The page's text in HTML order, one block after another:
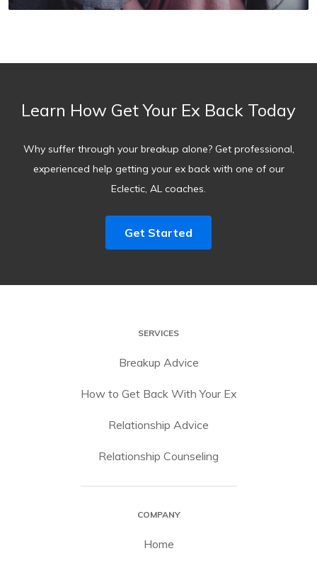
Learn How Get Your Ex Back Today
Why suffer through your breakup alone? Get professional,
experienced help getting your ex back with one of our
Eclectic, AL coaches.
Get Started
SERVICES
Breakup Advice
How to Get Back With Your Ex
Relationship Advice
Relationship Counseling
COMPANY
Home